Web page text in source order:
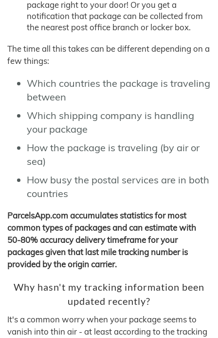
package right to your door! Or you get a
notification that package can be collected from
the nearest post office branch or locker box.
The time all this takes can be different depending on a
few things:
Which countries the package is traveling
between
Which shipping company is handling
your package
How the package is traveling (by air or
sea)
How busy the postal services are in both
countries
ParcelsApp.com accumulates statistics for most
common types of packages and can estimate with
50-80% accuracy delivery timeframe for your
packages given that last mile tracking number is
provided by the origin carrier.
Why hasn't my tracking information been
updated recently?
It's a common worry when your package seems to
vanish into thin air - at least according to the tracking